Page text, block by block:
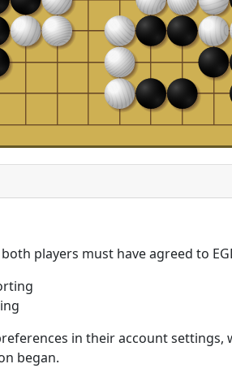
players must have agreed to
in their account
began.